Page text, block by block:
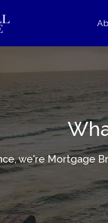
we're Mortgage